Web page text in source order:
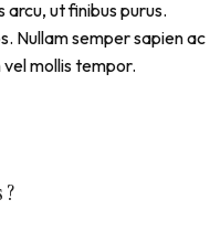
ut finibus purus.
Nullam semper sapien ac
mollis tempor.
?